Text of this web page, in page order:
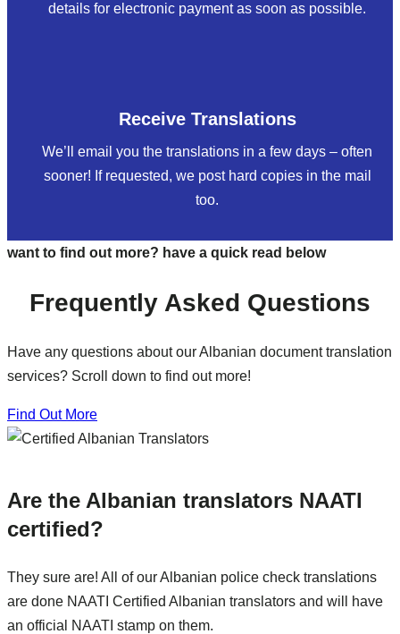
details for electronic payment as soon as possible.
Receive Translations
We’ll email you the translations in a few days – often
sooner! If requested, we post hard copies in the mail
too.
want to find out more? have a quick read below
Frequently Asked Questions
Have any questions about our Albanian document translation
services? Scroll down to find out more!
Find Out More
Are the Albanian translators NAATI
certified?
They sure are! All of our Albanian police check translations
are done NAATI Certified Albanian translators and will have
an official NAATI stamp on them.